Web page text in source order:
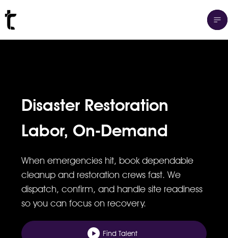
Disaster Restoration
Labor, On-Demand
When emergencies hit, book dependable
cleanup and restoration crews fast. We
dispatch, confirm, and handle site readiness
so you can focus on recovery.
Find Talent